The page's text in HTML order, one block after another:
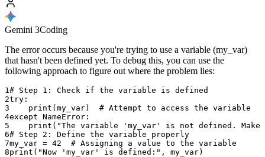
Gemini 3Coding
The error occurs because you're trying to use a variable (my_var)
that hasn't been defined yet. To debug this, you can use the
following approach to figure out where the problem lies:
1 # Step 1: Check if the variable is defined
2try :
3
print (my_var) # Attempt to access the variable
4except NameError :
5
print ( "The variable 'my_var' is not defined .
Make
6# Step 2: Define the variable properly
7my_var = 42 # Assigning a value to the variable
8print ( "Now 'my_var' is defined : " , my_var)